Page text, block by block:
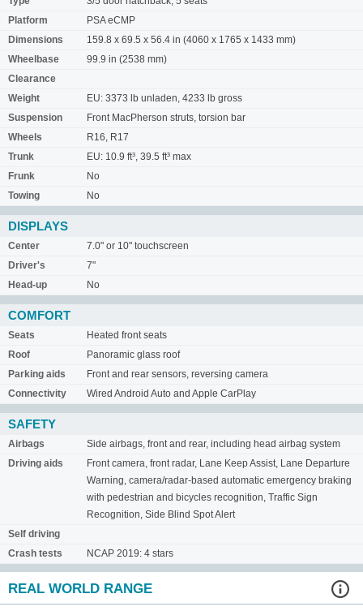
Platform
PSA eCMP
Dimensions
159.8 x 69.5 x 56.4 in (4060 x 1765 x 1433 mm)
Wheelbase
99.9 in (2538 mm)
Clearance
Weight
EU: 3373 lb unladen, 4233 lb gross
Suspension
Front MacPherson struts, torsion bar
Wheels
R16, R17
Trunk
EU: 10.9 ft³, 39.5 ft³ max
Frunk
No
Towing
No
DISPLAYS
Center
7.0" or 10" touchscreen
Driver's
7"
Head-up
No
COMFORT
Seats
Heated front seats
Roof
Panoramic glass roof
Parking aids
Front and rear sensors, reversing camera
Connectivity
Wired Android Auto and Apple CarPlay
SAFETY
Airbags
Side airbags, front and rear, including head airbag system
Driving aids
Front camera, front radar, Lane Keep Assist, Lane Departure
Warning, camera/radar-based automatic emergency braking
with pedestrian and bicycles recognition, Traffic Sign
Recognition, Side Blind Spot Alert
Self driving
Crash tests
NCAP 2019: 4 stars
REAL WORLD RANGE